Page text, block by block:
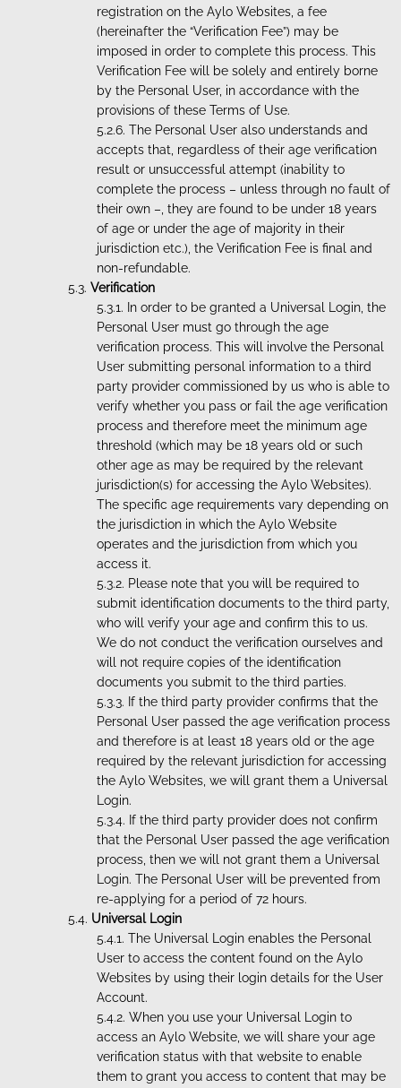
registration on the Aylo Websites, a fee
(hereinafter the “Verification Fee”) may be
imposed in order to complete this process. This
Verification Fee will be solely and entirely borne
by the Personal User, in accordance with the
provisions of these Terms of Use.
The Personal User also understands and
accepts that, regardless of their age verification
result or unsuccessful attempt (inability to
complete the process – unless through no fault of
their own –, they are found to be under 18 years
of age or under the age of majority in their
jurisdiction etc.), the Verification Fee is final and
non-refundable.
Verification
In order to be granted a Universal Login, the
Personal User must go through the age
verification process. This will involve the Personal
User submitting personal information to a third
party provider commissioned by us who is able to
verify whether you pass or fail the age verification
process and therefore meet the minimum age
threshold (which may be 18 years old or such
other age as may be required by the relevant
jurisdiction(s) for accessing the Aylo Websites).
The specific age requirements vary depending on
the jurisdiction in which the Aylo Website
operates and the jurisdiction from which you
access it.
Please note that you will be required to
submit identification documents to the third party,
who will verify your age and confirm this to us.
We do not conduct the verification ourselves and
will not require copies of the identification
documents you submit to the third parties.
If the third party provider confirms that the
Personal User passed the age verification process
and therefore is at least 18 years old or the age
required by the relevant jurisdiction for accessing
the Aylo Websites, we will grant them a Universal
Login.
If the third party provider does not confirm
that the Personal User passed the age verification
process, then we will not grant them a Universal
Login. The Personal User will be prevented from
re-applying for a period of 72 hours.
Universal Login
The Universal Login enables the Personal
User to access the content found on the Aylo
Websites by using their login details for the User
Account.
When you use your Universal Login to
access an Aylo Website, we will share your age
verification status with that website to enable
them to grant you access to content that may be